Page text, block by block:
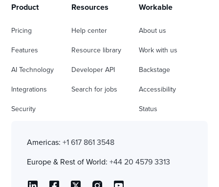
Product
Pricing
Features
AI Technology
Integrations
Security
Resources
Help center
Resource library
Developer API
Search for jobs
Workable
About us
Work with us
Backstage
Accessibility
Status
Americas: +1 617 861 3548
Europe & Rest of World: +44 20 4579 3313